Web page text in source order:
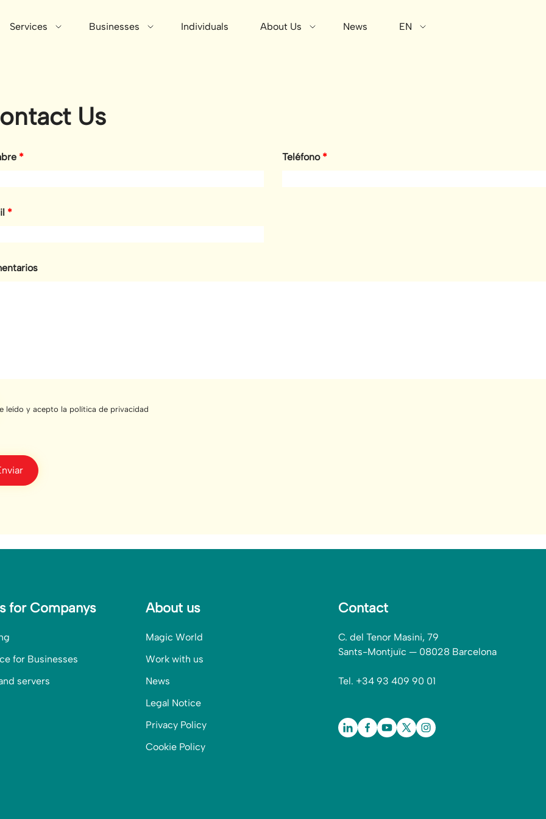
Services Businesses Individuals About Us News EN
Us
* Teléfono *
*
leído y acepto la política de privacidad
for Companys
for Businesses
servers
About us
Magic World
Work with us
News
Legal Notice
Privacy Policy
Cookie Policy
Contact
C. del Tenor Masini, 79
Sants-Montjuïc — 08028 Barcelona
Tel. +34 93 409 90 01